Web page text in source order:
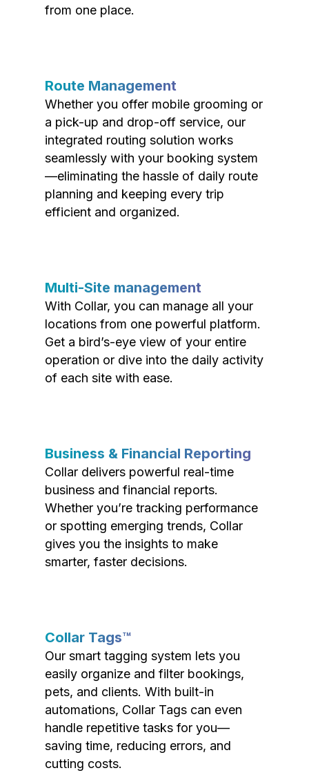
from one place.
Route Management
Whether you offer mobile grooming or
a pick-up and drop-off service, our
integrated routing solution works
seamlessly with your booking system
—eliminating the hassle of daily route
planning and keeping every trip
efficient and organized.
Multi-Site management
With Collar, you can manage all your
locations from one powerful platform.
Get a bird’s-eye view of your entire
operation or dive into the daily activity
of each site with ease.
Business & Financial Reporting
Collar delivers powerful real-time
business and financial reports.
Whether you’re tracking performance
or spotting emerging trends, Collar
gives you the insights to make
smarter, faster decisions.
Collar Tags™
Our smart tagging system lets you
easily organize and filter bookings,
pets, and clients. With built-in
automations, Collar Tags can even
handle repetitive tasks for you—
saving time, reducing errors, and
cutting costs.